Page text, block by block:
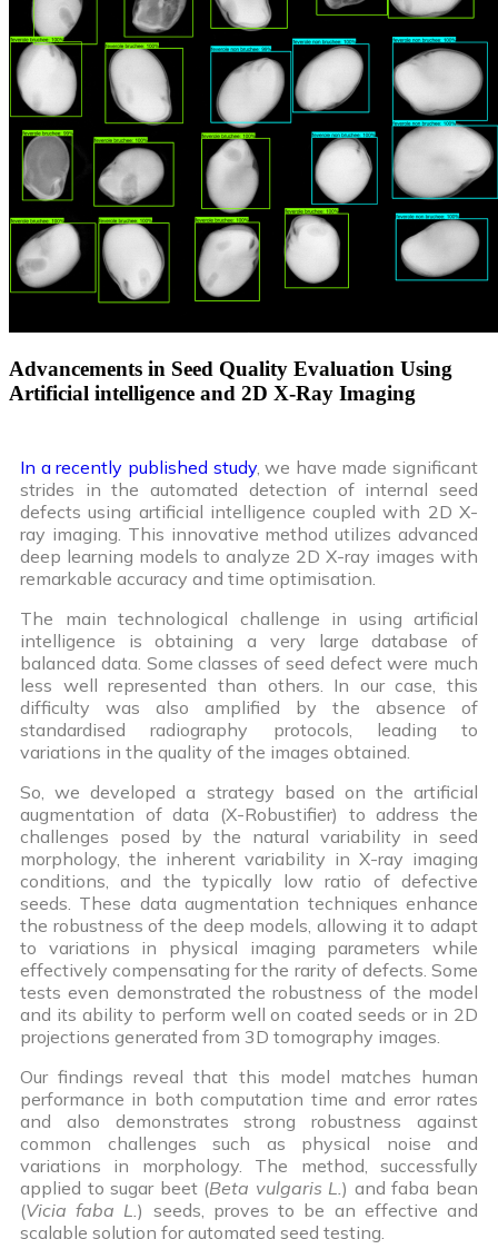
Advancements in Seed Quality Evaluation Using
Artificial intelligence and 2D X-Ray Imaging
In a recently published study, we have made significant
strides in the automated detection of internal seed
defects using artificial intelligence coupled with 2D X-
ray imaging. This innovative method utilizes advanced
deep learning models to analyze 2D X-ray images with
remarkable accuracy and time optimisation.
The main technological challenge in using artificial
intelligence is obtaining a very large database of
balanced data. Some classes of seed defect were much
less well represented than others. In our case, this
difficulty was also amplified by the absence of
standardised radiography protocols, leading to
variations in the quality of the images obtained.
So, we developed a strategy based on the artificial
augmentation of data (X-Robustifier) to address the
challenges posed by the natural variability in seed
morphology, the inherent variability in X-ray imaging
conditions, and the typically low ratio of defective
seeds. These data augmentation techniques enhance
the robustness of the deep models, allowing it to adapt
to variations in physical imaging parameters while
effectively compensating for the rarity of defects. Some
tests even demonstrated the robustness of the model
and its ability to perform well on coated seeds or in 2D
projections generated from 3D tomography images.
Our findings reveal that this model matches human
performance in both computation time and error rates
and also demonstrates strong robustness against
common challenges such as physical noise and
variations in morphology. The method, successfully
applied to sugar beet (Beta vulgaris L.) and faba bean
(Vicia faba L.) seeds, proves to be an effective and
scalable solution for automated seed testing.